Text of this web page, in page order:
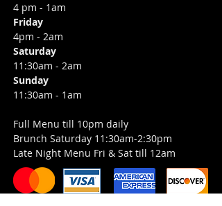
4 pm - 1am
Friday
4pm - 2am
Saturday
11:30am - 2am
Sunday
11:30am - 1am
Full Menu till 10pm daily
Brunch Saturday 11:30am-2:30pm
Late Night Menu Fri & Sat till 12am